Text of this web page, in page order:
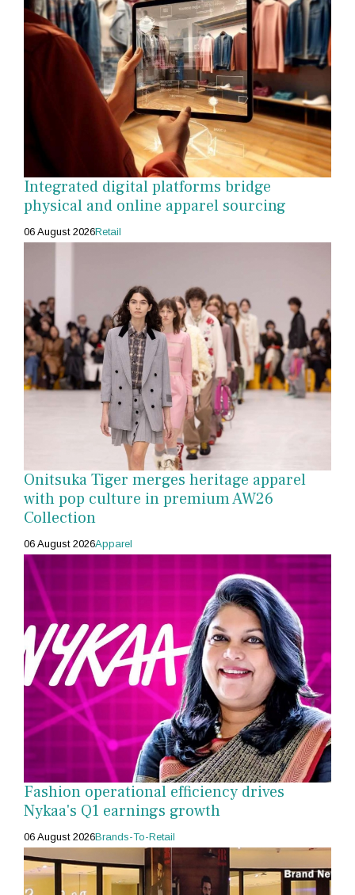
Integrated digital platforms bridge
physical and online apparel sourcing
06 August 2026Retail
Onitsuka Tiger merges heritage apparel
with pop culture in premium AW26
Collection
06 August 2026Apparel
Fashion operational efficiency drives
Nykaa's Q1 earnings growth
06 August 2026Brands-To-Retail